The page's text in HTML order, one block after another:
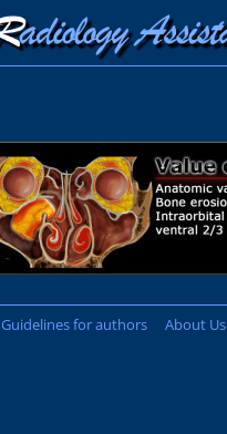
Guidelines for authors About Us